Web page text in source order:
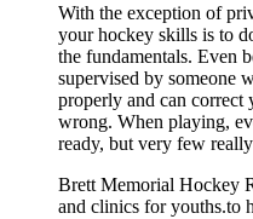
With the exception of
your hockey skills is to
the fundamentals. Even
supervised by someone
properly and can correct
wrong. When playing,
ready, but very few
Brett Memorial Hockey
and clinics for youths.to